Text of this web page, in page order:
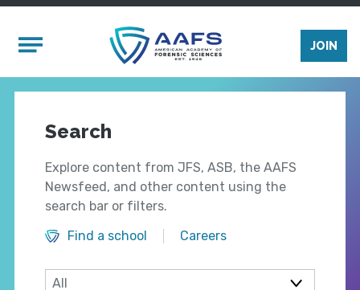
Mobile Menu
JOIN
Search
Explore content from JFS, ASB, the AAFS
Newsfeed, and other content using the
search bar or filters.
Find a school
Careers